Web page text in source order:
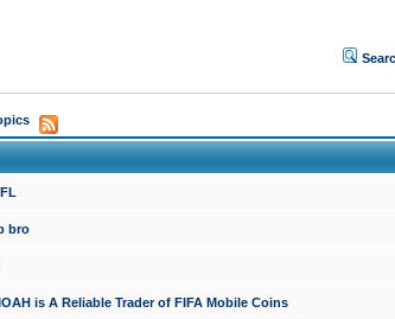
bro
is A Reliable Trader of FIFA Mobile Coins